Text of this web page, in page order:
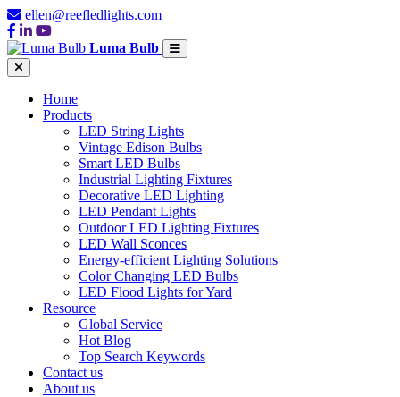
ellen@reefledlights.com
Luma Bulb
Home
Products
LED String Lights
Vintage Edison Bulbs
Smart LED Bulbs
Industrial Lighting Fixtures
Decorative LED Lighting
LED Pendant Lights
Outdoor LED Lighting Fixtures
LED Wall Sconces
Energy-efficient Lighting Solutions
Color Changing LED Bulbs
LED Flood Lights for Yard
Resource
Global Service
Hot Blog
Top Search Keywords
Contact us
About us